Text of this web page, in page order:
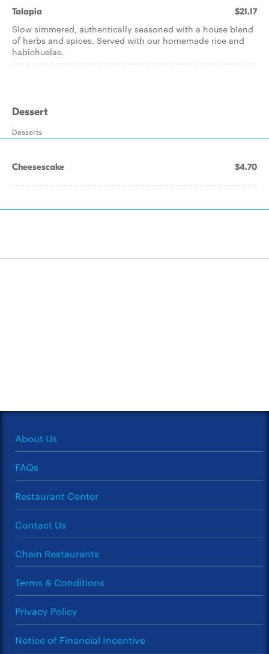
Talapia $21.17
Slow simmered, authentically seasoned with a house blend
of herbs and spices. Served with our homemade rice and
habichuelas.
Dessert
Desserts
Cheesescake $4.70
About Us
FAQs
Restaurant Center
Contact Us
Chain Restaurants
Terms & Conditions
Privacy Policy
Notice of Financial Incentive